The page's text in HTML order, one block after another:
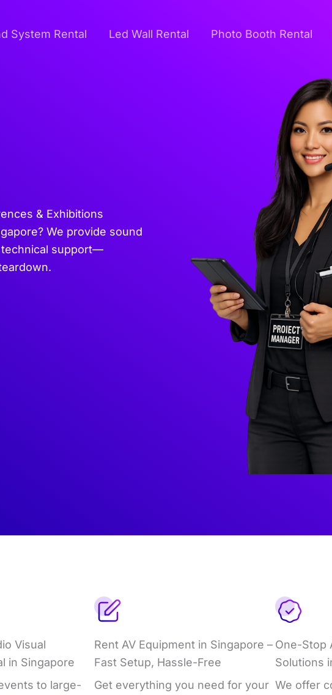
System Rental Led Wall Rental Photo Booth Rental
& Exhibitions
We provide sound
technical support—
Visual
in Singapore
to large-
Rent AV Equipment in Singapore –
Fast Setup, Hassle-Free
Get everything you need for your
One-Stop
Solutions
We offer